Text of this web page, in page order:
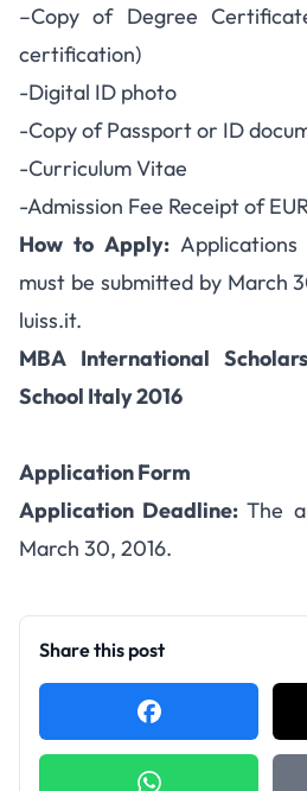
–Copy of Degree
certification)
-Digital ID photo
-Copy of Passport or ID
-Curriculum Vitae
-Admission Fee Receipt of
How to Apply:
must be submitted by March
luiss.it.
MBA International
School Italy 2016
Application Form
Application Deadline:The
March 30, 2016.
Share this post